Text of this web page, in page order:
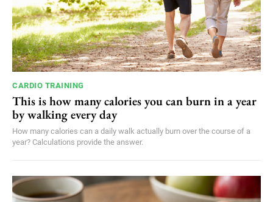
CARDIO TRAINING
This is how many calories you can burn in a year
by walking every day
How many calories can a daily walk actually burn over the course of a
year? Calculations provide the answer.